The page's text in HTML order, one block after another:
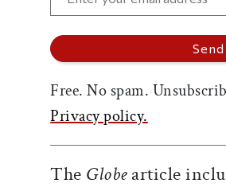
Free. No spam.
Privacy policy.
The Globearticle